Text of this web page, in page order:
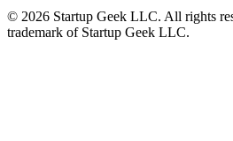
© 2026 Startup Geek LLC. All rights
trademark of Startup Geek LLC.